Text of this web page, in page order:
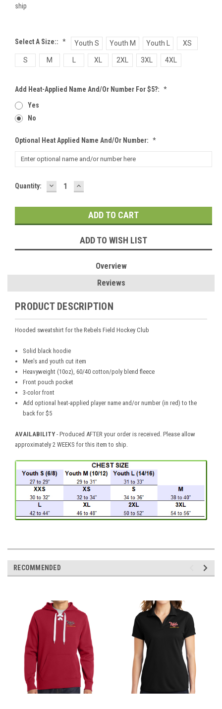
ship
Select A Size:: * Youth S Youth M Youth L XS
S M XL 2XL 3XL 4XL
Add Heat-Applied Name And/or Number For $5?: *
Yes
No
Optional Heat Applied Name And/or Number: *
Current
Quantity: DECREASE
QUANTITY:
INCREASE
QUANTITY:
ADD TO WISH LIST
Overview
Reviews
PRODUCT DESCRIPTION
Hooded sweatshirt for the Rebels Field Hockey Club
Solid black hoodie
Men's and youth cut item
Heavyweight (10oz), 60/40 cotton/poly blend fleece
Front pouch pocket
3-color front
Add optional heat-applied player name and/or number (in red) to the
back for $5
AVAILABILITY - Produced AFTER your order is received. Please allow
approximately 2 WEEKS for this item to ship.
RECOMMENDED